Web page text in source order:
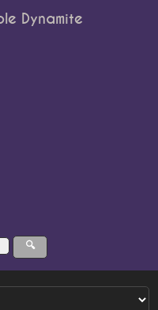
Dynamite